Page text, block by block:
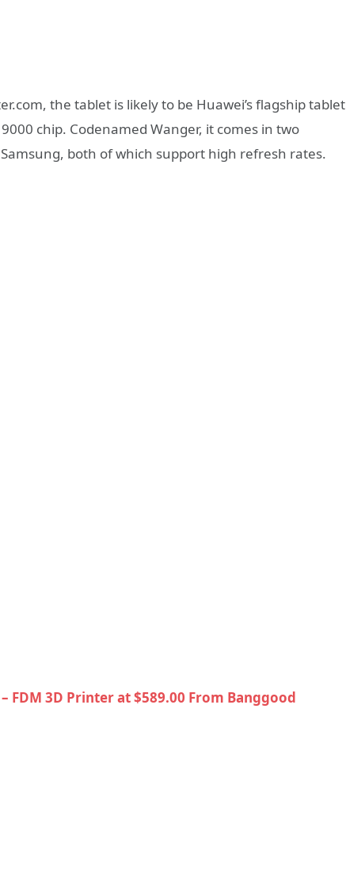
the tablet is likely to be Huawei’s flagship tablet
chip. Codenamed Wanger, it comes in two
both of which support high refresh rates.
FDM 3D Printer at $589.00 From Banggood